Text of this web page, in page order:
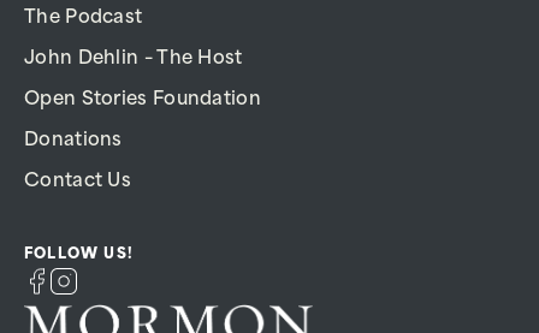
The Podcast
John Dehlin – The Host
Open Stories Foundation
Donations
Contact Us
FOLLOW US!